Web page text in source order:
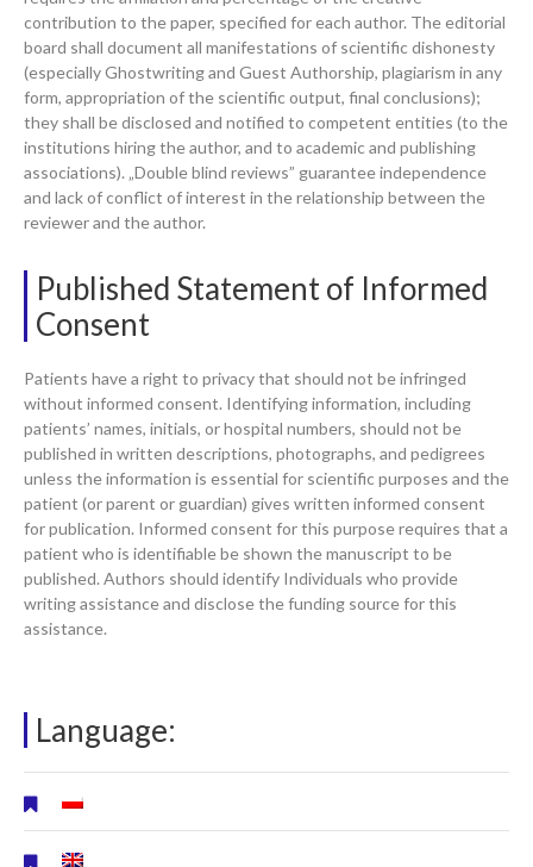
Language:
contribution to the paper, specified for each author. The editorial
board shall document all manifestations of scientific dishonesty
(especially Ghostwriting and Guest Authorship, plagiarism in any
form, appropriation of the scientific output, final conclusions);
they shall be disclosed and notified to competent entities (to the
institutions hiring the author, and to academic and publishing
associations). „Double blind reviews” guarantee independence
and lack of conflict of interest in the relationship between the
reviewer and the author.
Published Statement of Informed
Consent
Patients have a right to privacy that should not be infringed
without informed consent. Identifying information, including
patients’ names, initials, or hospital numbers, should not be
published in written descriptions, photographs, and pedigrees
unless the information is essential for scientific purposes and the
patient (or parent or guardian) gives written informed consent
for publication. Informed consent for this purpose requires that a
patient who is identifiable be shown the manuscript to be
published. Authors should identify Individuals who provide
writing assistance and disclose the funding source for this
assistance.